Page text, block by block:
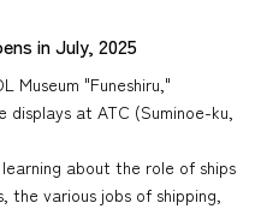
in July, 2025
Museum "Funeshiru,"
at ATC (Suminoe-ku,
about the role of ships
the various jobs of shipping,